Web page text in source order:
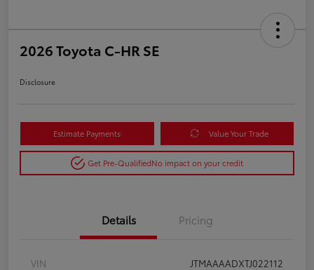
2026 Toyota C-HR SE
Disclosure
Estimate Payments Value Your Trade
Get Pre-QualifiedNo impact on your credit
Details Pricing
VIN
JTMAAAADXTJ022112